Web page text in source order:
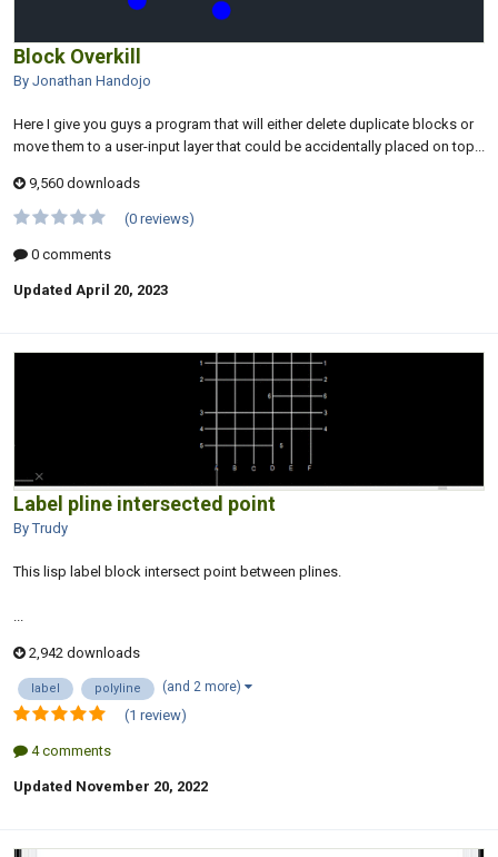
Block Overkill
By Jonathan Handojo
Here I give you guys a program that will either delete duplicate blocks or
move them to a user-input layer that could be accidentally placed on top...
9,560 downloads
(0 reviews)
0 comments
Updated April 20, 2023
Label pline intersected point
By Trudy
This lisp label block intersect point between plines.
...
2,942 downloads
label polyline (and 2 more)
(1 review)
4 comments
Updated November 20, 2022